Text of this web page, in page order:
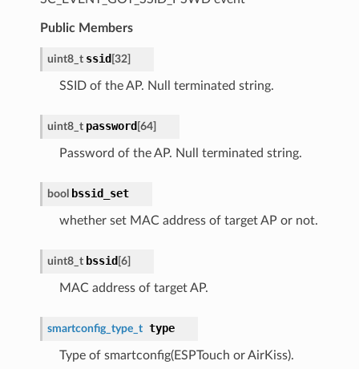
Public Members
uint8_t ssid [32]
SSID of the AP. Null terminated string.
uint8_t password [64]
Password of the AP. Null terminated string.
bool bssid_set
whether set MAC address of target AP or not.
uint8_t bssid [6]
MAC address of target AP.
smartconfig_type_t type
Type of smartconfig(ESPTouch or AirKiss).